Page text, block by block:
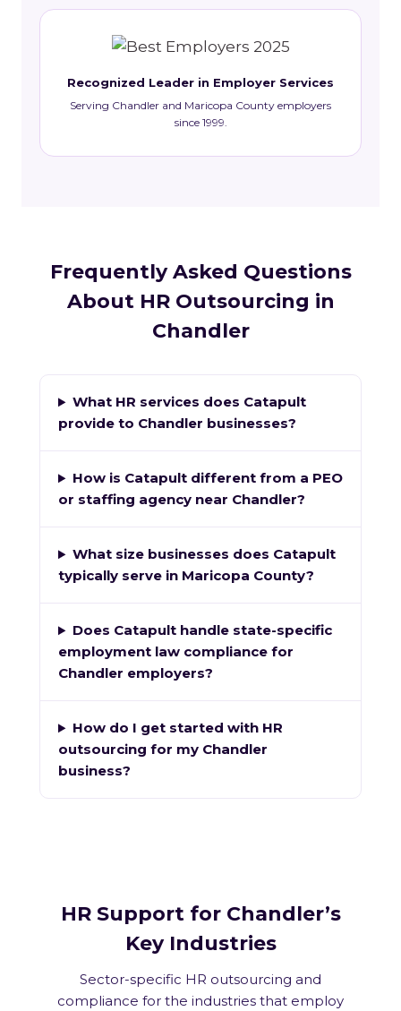
Recognized Leader in Employer Services
Serving Chandler and Maricopa County employers
since 1999.
Frequently Asked Questions
About HR Outsourcing in
Chandler
What HR services does Catapult
provide to Chandler businesses?
How is Catapult different from a PEO
or staffing agency near Chandler?
What size businesses does Catapult
typically serve in Maricopa County?
Does Catapult handle state-specific
employment law compliance for
Chandler employers?
How do I get started with HR
outsourcing for my Chandler
business?
HR Support for Chandler’s
Key Industries
Sector-specific HR outsourcing and
compliance for the industries that employ